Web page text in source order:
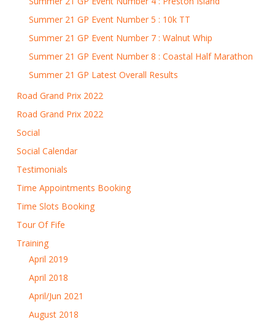
Summer 21 GP Event Number 5 : 10k TT
Summer 21 GP Event Number 7 : Walnut Whip
Summer 21 GP Event Number 8 : Coastal Half Marathon
Summer 21 GP Latest Overall Results
Road Grand Prix 2022
Road Grand Prix 2022
Social
Social Calendar
Testimonials
Time Appointments Booking
Time Slots Booking
Tour Of Fife
Training
April 2019
April 2018
April/Jun 2021
August 2018